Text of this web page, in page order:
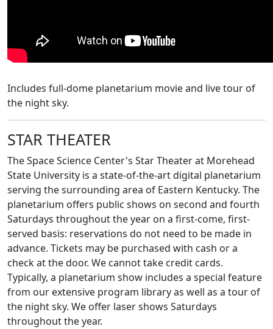
Includes full-dome planetarium movie and live tour of
the night sky.
STAR THEATER
The Space Science Center's Star Theater at Morehead
State University is a state-of-the-art digital planetarium
serving the surrounding area of Eastern Kentucky. The
planetarium offers public shows on second and fourth
Saturdays throughout the year on a first-come, first-
served basis: reservations do not need to be made in
advance. Tickets may be purchased with cash or a
check at the door. We cannot take credit cards.
Typically, a planetarium show includes a special feature
from our extensive program library as well as a tour of
the night sky. We offer laser shows Saturdays
throughout the year.